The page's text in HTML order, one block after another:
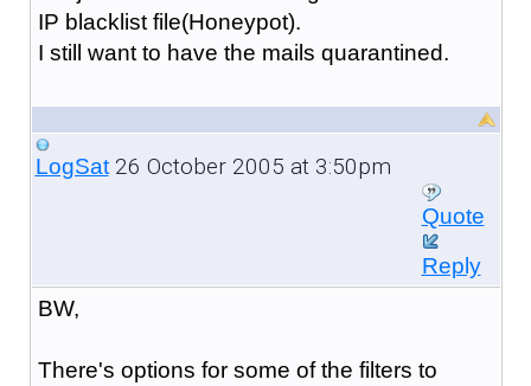
IP blacklist file(Honeypot).
I still want to have the mails quarantined.
LogSat26 October 2005 at 3:50pm
Quote
Reply
BW,
There's options for some of the filters to